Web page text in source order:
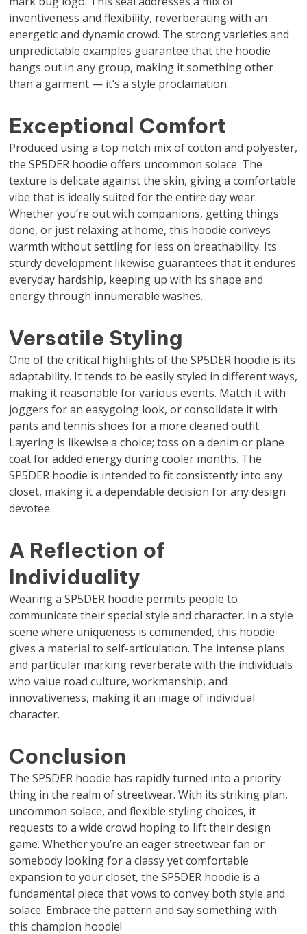
inventiveness and flexibility, reverberating with an
energetic and dynamic crowd. The strong varieties and
unpredictable examples guarantee that the hoodie
hangs out in any group, making it something other
than a garment — it’s a style proclamation.
Exceptional Comfort
Produced using a top notch mix of cotton and polyester,
the SP5DER hoodie offers uncommon solace. The
texture is delicate against the skin, giving a comfortable
vibe that is ideally suited for the entire day wear.
Whether you’re out with companions, getting things
done, or just relaxing at home, this hoodie conveys
warmth without settling for less on breathability. Its
sturdy development likewise guarantees that it endures
everyday hardship, keeping up with its shape and
energy through innumerable washes.
Versatile Styling
One of the critical highlights of the SP5DER hoodie is its
adaptability. It tends to be easily styled in different ways,
making it reasonable for various events. Match it with
joggers for an easygoing look, or consolidate it with
pants and tennis shoes for a more cleaned outfit.
Layering is likewise a choice; toss on a denim or plane
coat for added energy during cooler months. The
SP5DER hoodie is intended to fit consistently into any
closet, making it a dependable decision for any design
devotee.
A Reflection of
Individuality
Wearing a SP5DER hoodie permits people to
communicate their special style and character. In a style
scene where uniqueness is commended, this hoodie
gives a material to self-articulation. The intense plans
and particular marking reverberate with the individuals
who value road culture, workmanship, and
innovativeness, making it an image of individual
character.
Conclusion
The SP5DER hoodie has rapidly turned into a priority
thing in the realm of streetwear. With its striking plan,
uncommon solace, and flexible styling choices, it
requests to a wide crowd hoping to lift their design
game. Whether you’re an eager streetwear fan or
somebody looking for a classy yet comfortable
expansion to your closet, the SP5DER hoodie is a
fundamental piece that vows to convey both style and
solace. Embrace the pattern and say something with
this champion hoodie!